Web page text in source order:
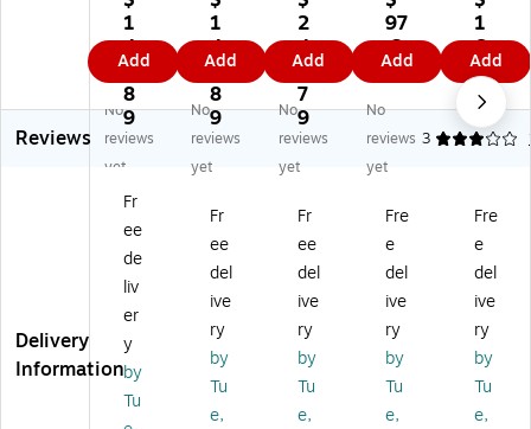
cl
os
ab
le
Po
ly
Ba
2
Mi
l,
Bl
k,
10
0
0/
Ca
1
4
5.
8
9
Add
cl
os
ab
le
Po
ly
Ba
2
,
Bl
ue
,
10
00
/C
art
1
4
5.
8
9
Add
Re
cl
os
ab
le
Po
ly
g,
Mil
,
Bl
ue
,
10
00
/C
2
4
6.
7
9
Add
Re
cl
os
abl
e
Po
ly
g,
Mil
,
Bl
ac
k,
10
00
/C
97
.2
9
Add
Re
cl
os
abl
e
Po
g,
Mil
,
Bl
ac
k,
10
00
/C
1
6
0.
8
9
Add
Reviews
No
reviews
yet
No
reviews
yet
No
reviews
yet
No
reviews
yet
3
Delivery
Information
Fr
ee
de
liv
er
y
by
Tu
Fr
ee
del
ive
ry
by
Tu
e,
Fr
ee
del
ive
ry
by
Tu
e,
Fre
e
del
ive
ry
by
Tu
e,
Fre
e
del
ive
ry
by
Tu
e,